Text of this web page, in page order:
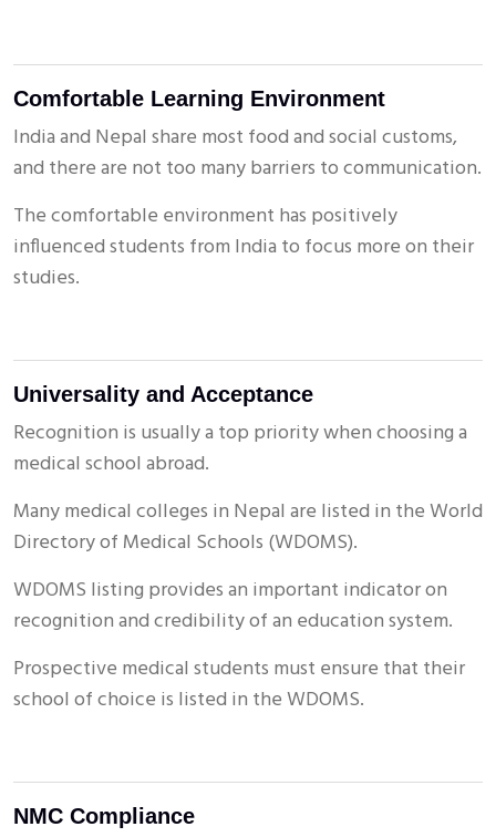
Comfortable Learning Environment
India and Nepal share most food and social customs,
and there are not too many barriers to communication.
The comfortable environment has positively
influenced students from India to focus more on their
studies.
Universality and Acceptance
Recognition is usually a top priority when choosing a
medical school abroad.
Many medical colleges in Nepal are listed in the World
Directory of Medical Schools (WDOMS).
WDOMS listing provides an important indicator on
recognition and credibility of an education system.
Prospective medical students must ensure that their
school of choice is listed in the WDOMS.
NMC Compliance